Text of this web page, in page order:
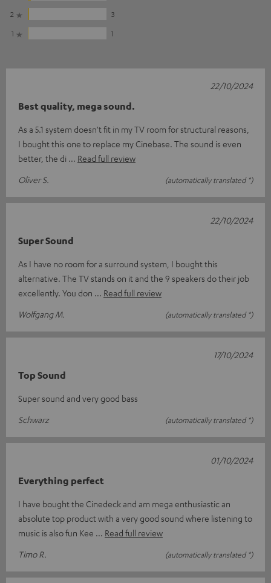
2
3
1
1
Best quality, mega sound.
As a 5.1 system doesn't fit in my TV room for structural reasons,
I bought this one to replace my Cinebase. The sound is even
better, the di
Read full review
Oliver S.
(automatically translated *)
22/10/2024
Super Sound
As I have no room for a surround system, I bought this
alternative. The TV stands on it and the 9 speakers do their job
excellently. You don
Read full review
Wolfgang M.
(automatically translated *)
22/10/2024
Top Sound
Super sound and very good bass
Schwarz
(automatically translated *)
17/10/2024
Everything perfect
I have bought the Cinedeck and am mega enthusiastic an
absolute top product with a very good sound where listening to
music is also fun Kee
Read full review
Timo R.
(automatically translated *)
01/10/2024